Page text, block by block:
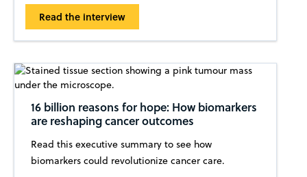
Read the interview
16 billion reasons for hope: How biomarkers
are reshaping cancer outcomes
Read this executive summary to see how
biomarkers could revolutionize cancer care.